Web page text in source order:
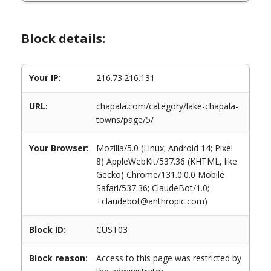
Block details:
Your IP: 216.73.216.131
URL:
chapala.com/category/lake-chapala-
towns/page/5/
Your Browser:
Mozilla/5.0 (Linux; Android 14; Pixel
8) AppleWebKit/537.36 (KHTML, like
Gecko) Chrome/131.0.0.0 Mobile
Safari/537.36; ClaudeBot/1.0;
+claudebot@anthropic.com)
Block ID: CUST03
Block reason:
Access to this page was restricted by